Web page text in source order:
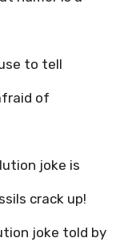
to tell
of
joke is
crack up!
joke told by